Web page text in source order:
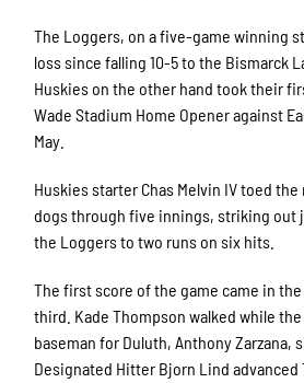
The Loggers, on a five-game winning
loss since falling 10-5 to the Bismarck
Huskies on the other hand took their
Wade Stadium Home Opener against
May.
Huskies starter Chas Melvin IV toed
dogs through five innings, striking out
the Loggers to two runs on six hits.
The first score of the game came in
third. Kade Thompson walked while
baseman for Duluth, Anthony Zarzana,
Designated Hitter Bjorn Lind